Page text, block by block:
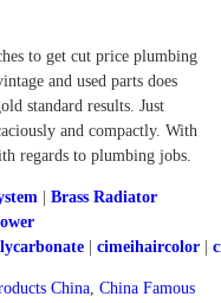
to get cut price plumbing
and used parts does
standard results. Just
and compactly. With
regards to plumbing jobs.
| Brass Radiator
| cimeihaircolor |
China China Famous